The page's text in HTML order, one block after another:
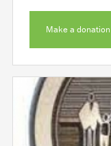
Make a donation